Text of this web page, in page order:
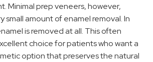
Minimal prep veneers, however,
small amount of enamel removal. In
is removed at all. This often
choice for patients who want a
option that preserves the natural